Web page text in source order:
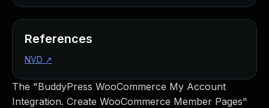
The "BuddyPress WooCommerce My Account
Integration. Create WooCommerce Member Pages"
References
NVD ↗